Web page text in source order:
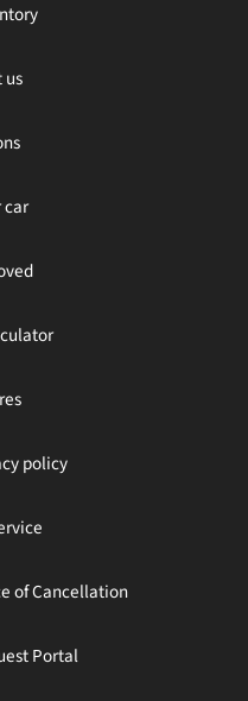
us
car
policy
of Cancellation
Portal